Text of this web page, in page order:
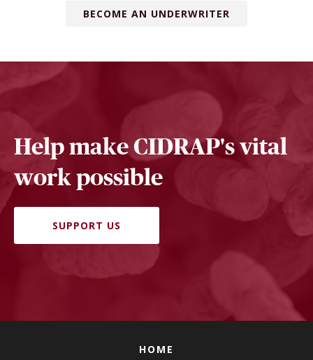
BECOME AN UNDERWRITER
Help make CIDRAP's vital
work possible
SUPPORT US
HOME